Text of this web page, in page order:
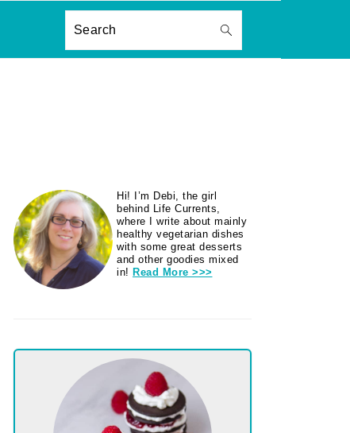
Search
PRIMARY
SIDEBAR
Hi! I’m Debi, the girl
behind Life Currents,
where I write about mainly
healthy vegetarian dishes
with some great desserts
and other goodies mixed
in! Read More >>>